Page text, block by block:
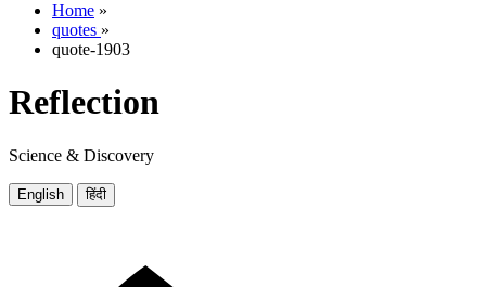
Home »
quotes »
quote-1903
Reflection
Science & Discovery
English हिंदी